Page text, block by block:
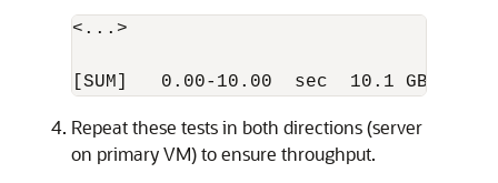
<...>
[SUM]   0.00-10.00  sec  10.1
Repeat these tests in both directions (server
on primary VM) to ensure throughput.